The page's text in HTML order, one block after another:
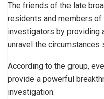
The friends of the late
residents and members
investigators by providing
unravel the circumstances
According to the group,
provide a powerful
investigation.